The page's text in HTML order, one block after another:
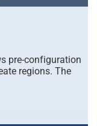
pre-configuration
regions. The